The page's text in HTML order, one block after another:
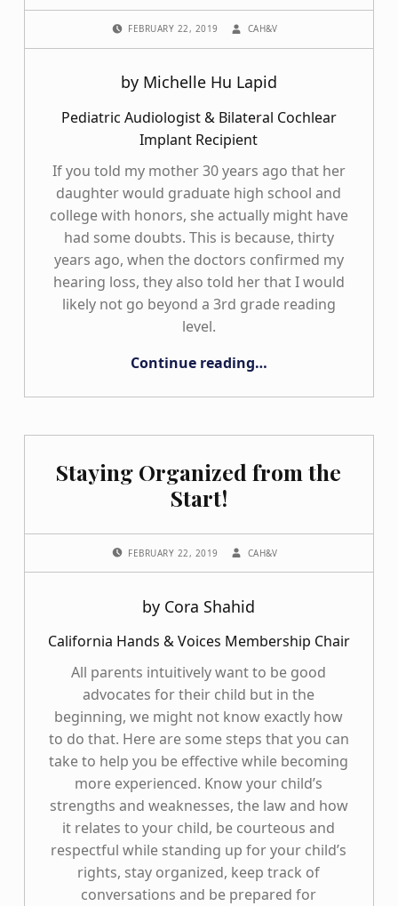
FEBRUARY 22, 2019 CAH&V
by Michelle Hu Lapid
Pediatric Audiologist & Bilateral Cochlear
Implant Recipient
If you told my mother 30 years ago that her
daughter would graduate high school and
college with honors, she actually might have
had some doubts. This is because, thirty
years ago, when the doctors confirmed my
hearing loss, they also told her that I would
likely not go beyond a 3rd grade reading
level.
Continue reading“The Funny Things on my Ears”
…
Staying Organized from the
Start!
FEBRUARY 22, 2019 CAH&V
by Cora Shahid
California Hands & Voices Membership Chair
All parents intuitively want to be good
advocates for their child but in the
beginning, we might not know exactly how
to do that. Here are some steps that you can
take to help you be effective while becoming
more experienced. Know your child’s
strengths and weaknesses, the law and how
it relates to your child, be courteous and
respectful while standing up for your child’s
rights, stay organized, keep track of
conversations and be prepared for